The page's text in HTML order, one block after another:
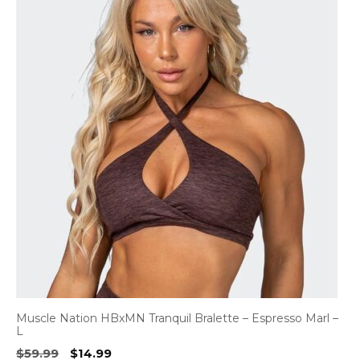
Muscle Nation HBxMN Tranquil Bralette – Espresso Marl –
L
$59.99 Original
$14.99Current